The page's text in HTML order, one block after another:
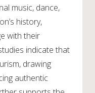
music, dance,
history,
with their
indicate that
drawing
authentic